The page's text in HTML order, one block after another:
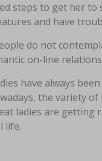
steps to get her to
and have
do not
on-line
have always
the variety of
ladies are getting
life.